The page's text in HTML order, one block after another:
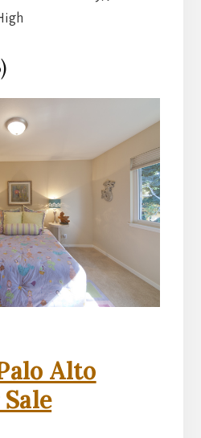
Alto